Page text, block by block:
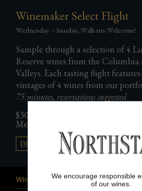
Winemaker Select Flight
Wednesday – Sunday, Walk-ins Welcome!
Sample through a selection of 4
Reserve wines from the Columbia
Valleys. Each tasting flight
vintages of 4 wines from our
75 minutes, reservations suggested
$30 per person/Included for
Member plus 2 guests
DETAILS & RESERVATIONS →
Wine Club
We encourage responsible
of our wines.